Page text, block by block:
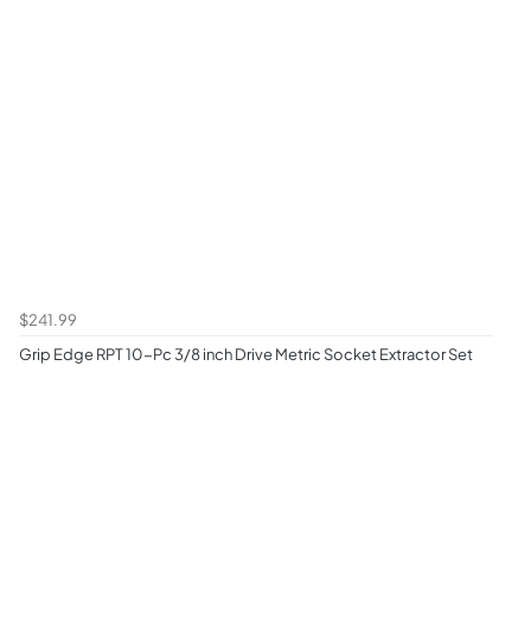
$241.99
Grip Edge RPT 10-Pc 3/8 inch Drive Metric Socket Extractor Set